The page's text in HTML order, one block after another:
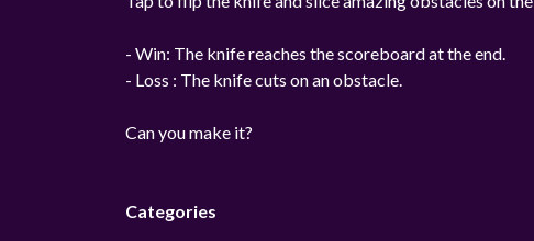
- Win: The knife reaches the scoreboard at the end.
- Loss : The knife cuts on an obstacle.
Can you make it?
Categories